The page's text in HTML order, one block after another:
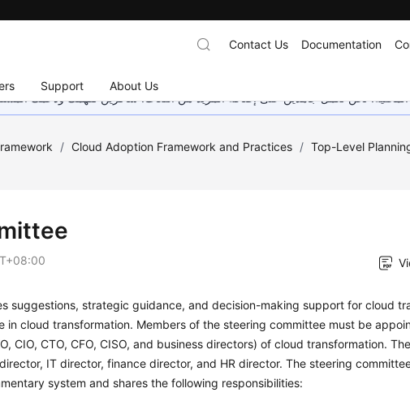
Support About Us
Contact Us Documentation
المحلية. نحن نعمل جاهدين على إضافة المزيد من اللغات. شاكرين تفهمك ودعمك
/ Cloud Adoption Framework and Practices / Top-Level
suggestions, strategic guidance, and decision-making support for cloud
in cloud transformation. Members of the steering committee must be
CIO, CTO, CFO, CISO, and business directors) of cloud transformation.
IT director, finance director, and HR director. The steering
system and shares the following responsibilities: